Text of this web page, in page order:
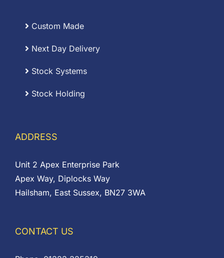
Custom Made
Next Day Delivery
Stock Systems
Stock Holding
ADDRESS
Unit 2 Apex Enterprise Park
Apex Way, Diplocks Way
Hailsham, East Sussex, BN27 3WA
CONTACT US